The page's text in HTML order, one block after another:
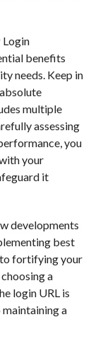
benefits
needs. Keep in
multiple
assessing
you
your
it
developments
best
fortifying your
a
login URL is
a